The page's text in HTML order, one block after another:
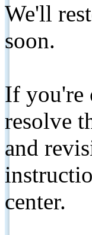
We'll
soon.
If you're
resolve
and
center.